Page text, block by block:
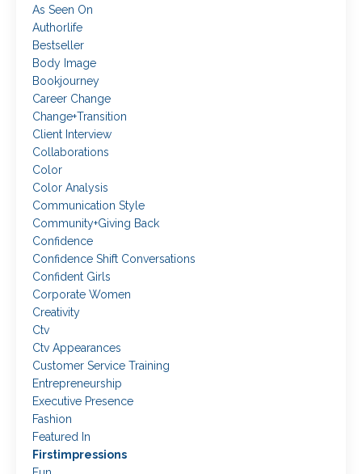
As Seen On
Authorlife
Bestseller
Body Image
Bookjourney
Career Change
Change+transition
Client Interview
Collaborations
Color
Color Analysis
Communication Style
Community+giving Back
Confidence
Confidence Shift Conversations
Confident Girls
Corporate Women
Creativity
Ctv
Ctv Appearances
Customer Service Training
Entrepreneurship
Executive Presence
Fashion
Featured In
Firstimpressions